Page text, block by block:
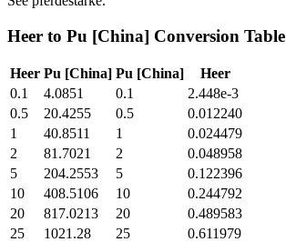
Heer to Pu [China] Conversion Table
Heer Pu [China] Pu [China]
Heer
0.1
4.0851 0.1
2.448e-3
0.5
20.4255 0.5
0.012240
1
40.8511 1
0.024479
2
81.7021 2
0.048958
5
204.2553 5
0.122396
10
408.5106 10
0.244792
20
817.0213 20
0.489583
25
1021.28 25
0.611979